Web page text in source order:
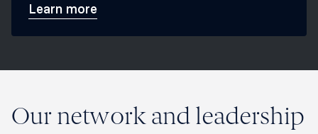
Learn more
Our network and leadership